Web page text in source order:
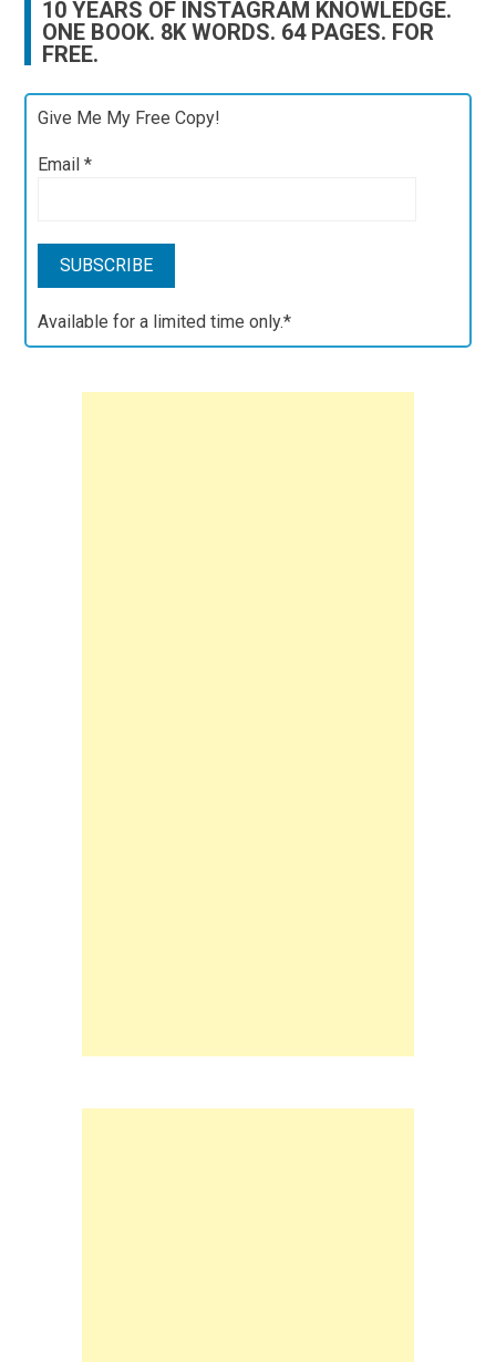
10 YEARS OF INSTAGRAM KNOWLEDGE.
ONE BOOK. 8K WORDS. 64 PAGES. FOR
FREE.
Give Me My Free Copy!
Email*
Available for a limited time only.*